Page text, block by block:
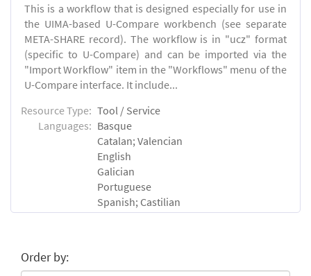
This is a workflow that is designed especially for use in
the UIMA-based U-Compare workbench (see separate
META-SHARE record). The workflow is in "ucz" format
(specific to U-Compare) and can be imported via the
"Import Workflow" item in the "Workflows" menu of the
U-Compare interface. It include...
Resource Type: Tool / Service
Languages: Basque
Catalan; Valencian
English
Galician
Portuguese
Spanish; Castilian
Order by: